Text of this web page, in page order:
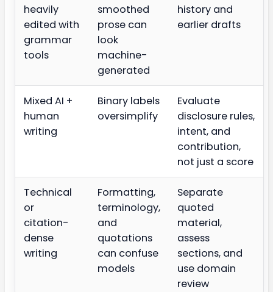
heavily
edited with
grammar
tools
smoothed
prose can
look
machine-
generated
history and
earlier drafts
Mixed AI +
human
writing
Binary labels
oversimplify
Evaluate
disclosure rules,
intent, and
contribution,
not just a score
Technical
or
citation-
dense
writing
Formatting,
terminology,
and
quotations
can confuse
models
Separate
quoted
material,
assess
sections, and
use domain
review